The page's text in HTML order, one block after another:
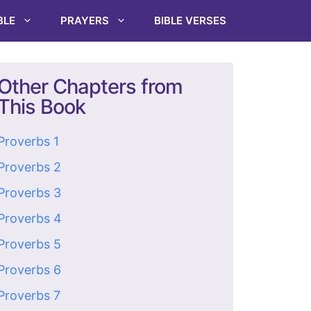
PRAYERS BIBLE VERSES
Chapters from
Book
1
2
3
4
5
6
7